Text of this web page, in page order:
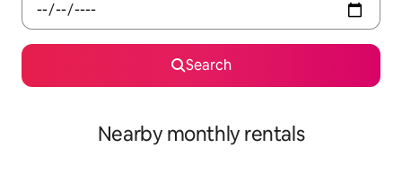
Search
Nearby monthly rentals